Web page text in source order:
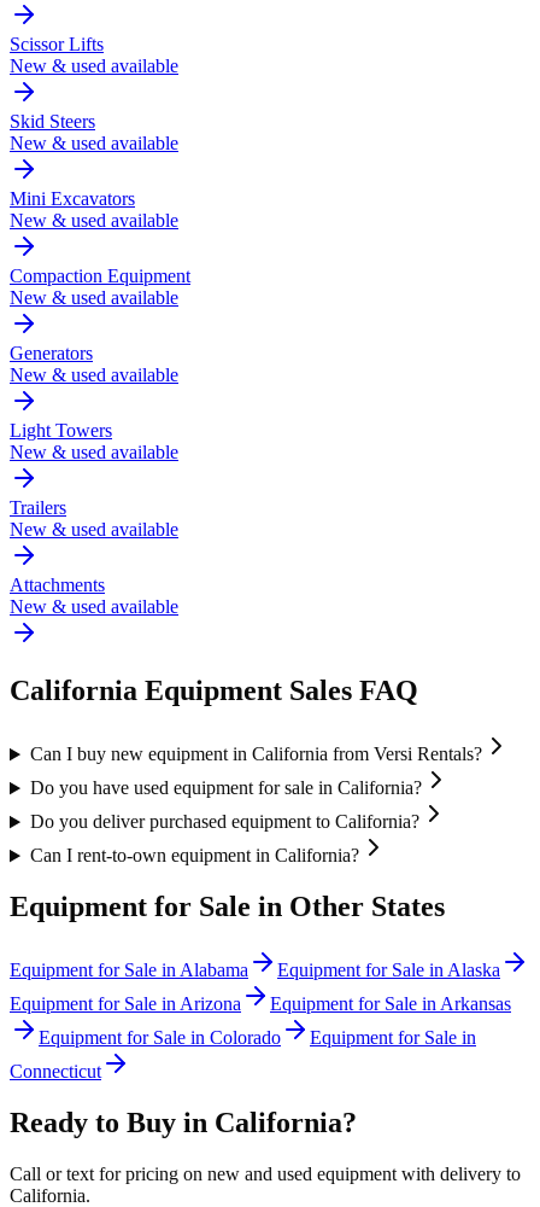
Scissor Lifts
New & used available
Skid Steers
New & used available
Mini Excavators
New & used available
Compaction Equipment
New & used available
Generators
New & used available
Light Towers
New & used available
Trailers
New & used available
Attachments
New & used available
California Equipment Sales FAQ
Can I buy new equipment in California from Versi Rentals?
Do you have used equipment for sale in California?
Do you deliver purchased equipment to California?
Can I rent-to-own equipment in California?
Equipment for Sale in Other States
Equipment for Sale in Alabama Equipment for Sale in Alaska
Equipment for Sale in Arizona Equipment for Sale in Arkansas
Equipment for Sale in Colorado
Equipment for Sale in
Connecticut
Ready to Buy in California?
Call or text for pricing on new and used equipment with delivery to
California.